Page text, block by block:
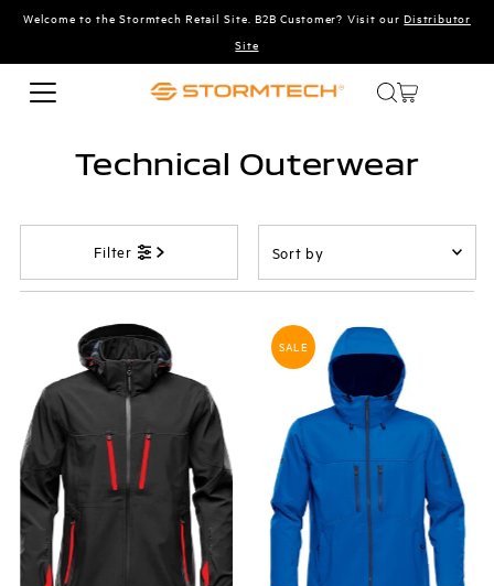
Skip to content
Welcome to the Stormtech Retail Site. B2B Customer? Visit ourDistributor
Site
Technical Outerwear
Filter
by
Featured
Most relevant
Best selling
Alphabetically, A-Z
Alphabetically, Z-A
Price, low to high
Price, high to low
Date, old to new
SALE